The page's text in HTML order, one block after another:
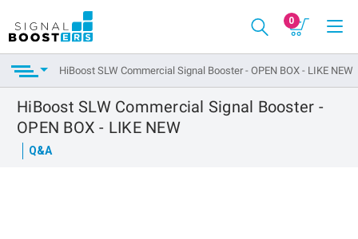
0
HiBoost SLW Commercial Signal Booster - OPEN BOX - LIKE NEW
HiBoost SLW Commercial Signal Booster -
OPEN BOX - LIKE NEW
Q&A